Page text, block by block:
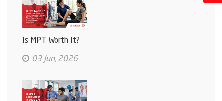
Is MPT Worth It?
03 Jun, 2026